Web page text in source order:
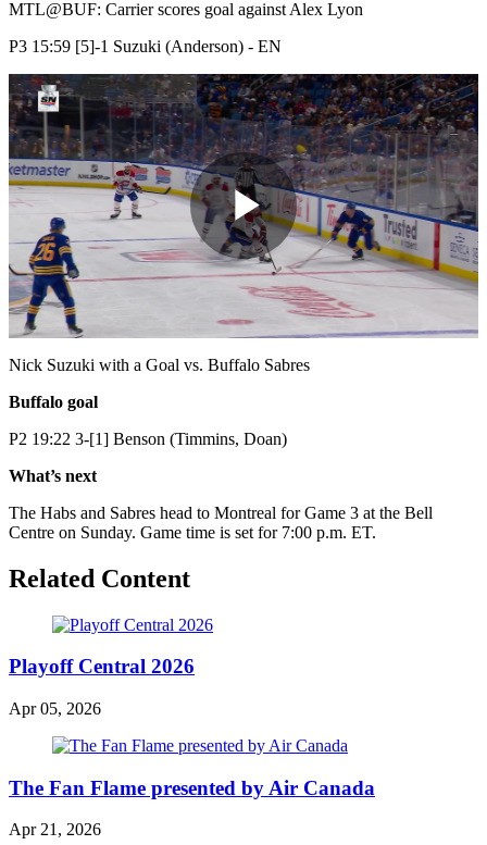
MTL@BUF: Carrier scores goal against Alex Lyon
P3 15:59 [5]-1 Suzuki (Anderson) - EN
Play
Video
Nick Suzuki with a Goal vs. Buffalo Sabres
Buffalo goal
P2 19:22 3-[1] Benson (Timmins, Doan)
What’s next
The Habs and Sabres head to Montreal for Game 3 at the Bell
Centre on Sunday. Game time is set for 7:00 p.m. ET.
Related Content
Playoff Central 2026
Apr 05, 2026
The Fan Flame presented by Air Canada
Apr 21, 2026